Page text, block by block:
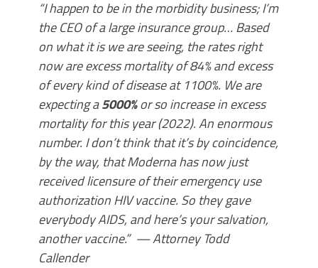
“I happen to be in the morbidity business; I’m
the CEO of a large insurance group… Based
on what it is we are seeing, the rates right
now are excess mortality of 84% and excess
of every kind of disease at 1100%. We are
expecting a5000%or so increase in excess
mortality for this year (2022). An enormous
number. I don’t think that it’s by coincidence,
by the way, that Moderna has now just
received licensure of their emergency use
authorization HIV vaccine. So they gave
everybody AIDS, and here’s your salvation,
another vaccine.” — Attorney Todd
Callender